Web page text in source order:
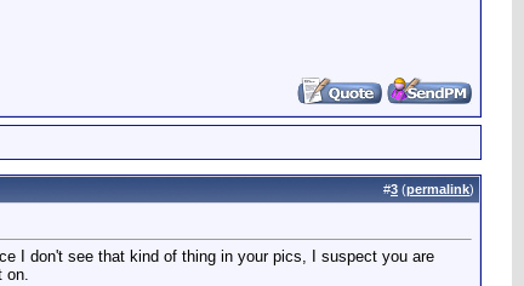
#3 (permalink)
I don't see that kind of thing in your pics, I suspect you are
on.